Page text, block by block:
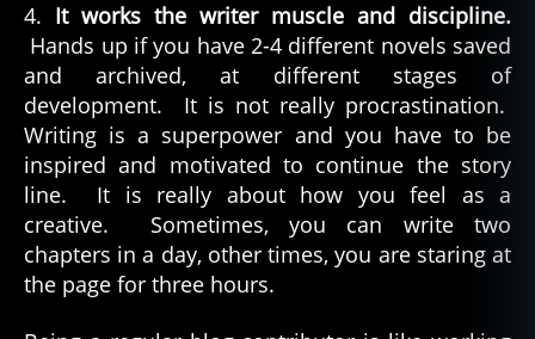
4. It works the writer muscle and discipline.
Hands up if you have 2-4 different novels saved
and archived, at different stages of
development. It is not really procrastination.
Writing is a superpower and you have to be
inspired and motivated to continue the story
line. It is really about how you feel as a
creative. Sometimes, you can write two
chapters in a day, other times, you are staring at
the page for three hours.